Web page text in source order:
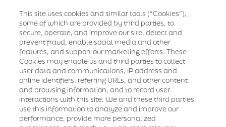
Corporate Links
Who We Are Our Agencies
Careers
Supplier code of conduct
Synopsis Connect
Standard contractual clauses for suppliers
Supplier diversity and inclusion
News
Supplier terms and conditions
Events
This site uses cookies and similar tools (“Cookies”),
some of which are provided by third parties, to
secure, operate, and improve our site, detect and
prevent fraud, enable social media and other
features, and support our marketing efforts. These
Cookies may enable us and third parties to collect
user data and communications, IP address and
online identifiers, referring URLs, and other content
and browsing information, and to record user
interactions with this site. We and these third parties
use this information to analyze and improve our
performance, provide more personalized